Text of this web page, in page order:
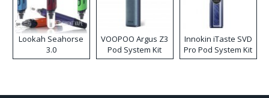
Lookah Seahorse
3.0
VOOPOO Argus Z3
Pod System Kit
Innokin iTaste SVD
Pro Pod System Kit